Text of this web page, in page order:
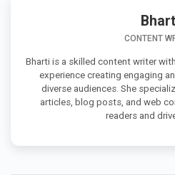
CONTENT
Bharti is a skilled content writer
experience creating engaging
diverse audiences. She
articles, blog posts, and web
readers and